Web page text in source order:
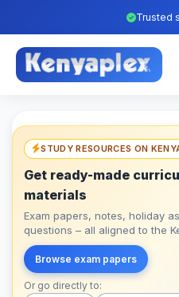
Trusted
STUDY RESOURCES ON
Get ready-made
materials
Exam papers, notes, holiday
questions – all aligned to the
Browse exam papers
Or go directly to: